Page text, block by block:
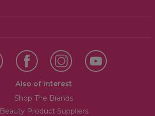
Also of Interest
Shop The Brands
Beauty Product Suppliers